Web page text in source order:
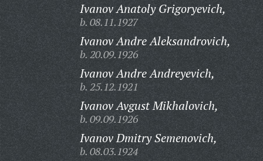
Ivanov Anatoly Grigoryevich,
b. 08.11.1927
Ivanov Andre Aleksandrovich,
b. 20.09.1926
Ivanov Andre Andreyevich,
b. 25.12.1921
Ivanov Avgust Mikhalovich,
b. 09.09.1926
Ivanov Dmitry Semenovich,
b. 08.03.1924